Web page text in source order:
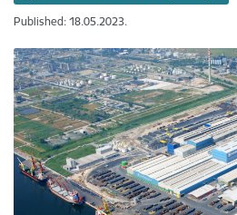
Published: 18.05.2023.